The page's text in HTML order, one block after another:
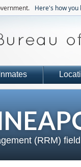
Here's how you
(RRM)